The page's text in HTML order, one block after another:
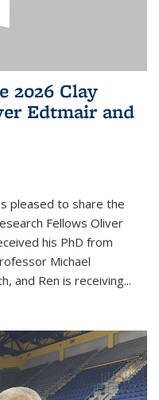
2026 Clay
Edtmair and
pleased to share the
Fellows Oliver
his PhD from
Michael
and Ren is receiving...